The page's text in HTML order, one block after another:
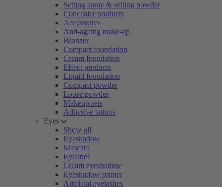
Setting spray & setting powder
Concealer products
Accessoires
Anti-ageing make-up
Bronzer
Compact foundation
Cream foundation
Effect products
Liquid foundation
Compact powder
Loose powder
Makeup sets
Adhesive tattoos
Eyes
Show all
Eyeshadow
Mascara
Eyeliner
Cream eyeshadow
Eyeshadow primer
Artificial eyelashes